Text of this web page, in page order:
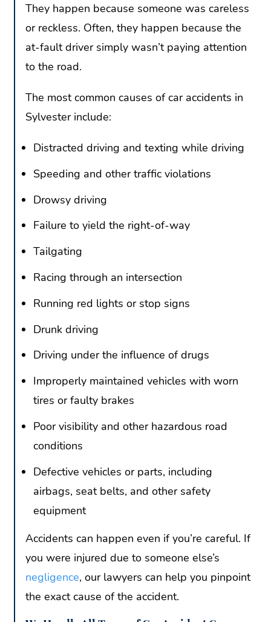
They happen because someone was careless
or reckless. Often, they happen because the
at-fault driver simply wasn’t paying attention
to the road.
The most common causes of car accidents in
Sylvester include:
Distracted driving and texting while driving
Speeding and other traffic violations
Drowsy driving
Failure to yield the right-of-way
Tailgating
Racing through an intersection
Running red lights or stop signs
Drunk driving
Driving under the influence of drugs
Improperly maintained vehicles with worn
tires or faulty brakes
Poor visibility and other hazardous road
conditions
Defective vehicles or parts, including
airbags, seat belts, and other safety
equipment
Accidents can happen even if you’re careful. If
you were injured due to someone else’s
negligence, our lawyers can help you pinpoint
the exact cause of the accident.